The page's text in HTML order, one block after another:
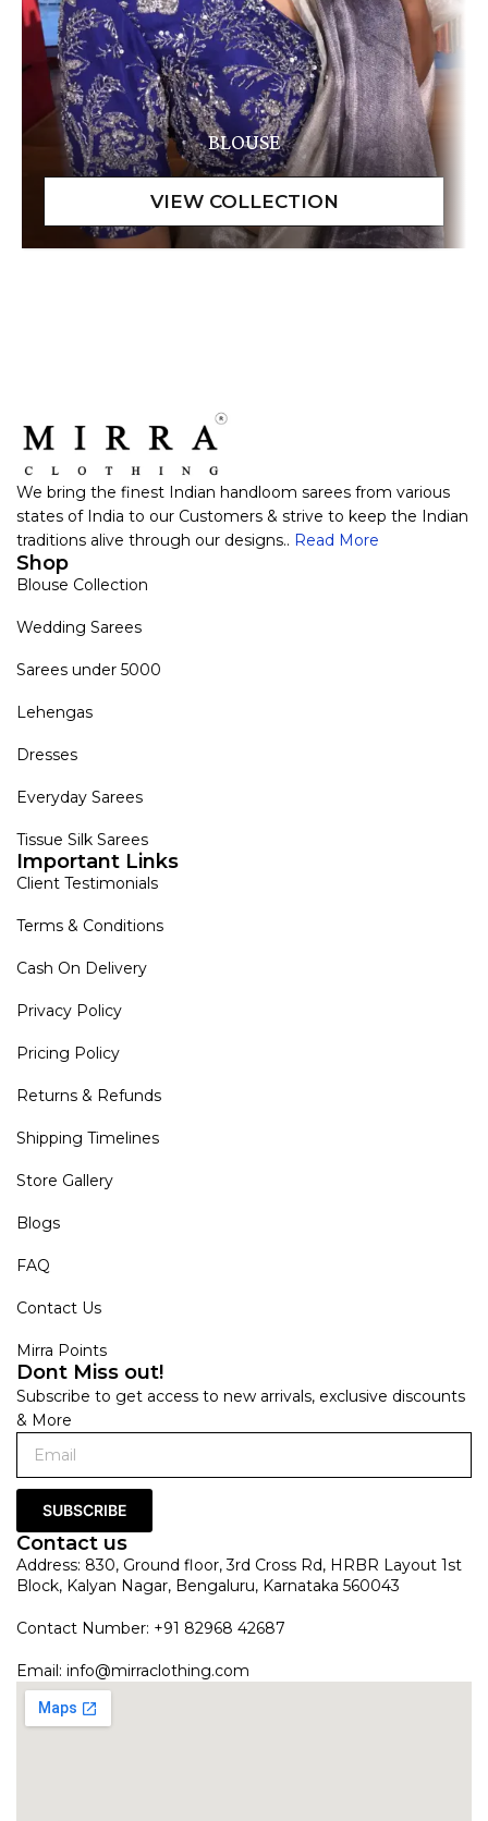
BLOUSE
We bring the finest Indian handloom sarees from various
states of India to our Customers & strive to keep the Indian
traditions alive through our designs.. Read More
Shop
Blouse Collection
Wedding Sarees
Sarees under 5000
Lehengas
Dresses
Everyday Sarees
Tissue Silk Sarees
Important Links
Client Testimonials
Terms & Conditions
Cash On Delivery
Privacy Policy
Pricing Policy
Returns & Refunds
Shipping Timelines
Store Gallery
Blogs
FAQ
Contact Us
Mirra Points
Dont Miss out!
Subscribe to get access to new arrivals, exclusive discounts
& More
SUBSCRIBE
Contact us
Address: 830, Ground floor, 3rd Cross Rd, HRBR Layout 1st
Block, Kalyan Nagar, Bengaluru, Karnataka 560043
Contact Number: +91 82968 42687
Email: info@mirraclothing.com